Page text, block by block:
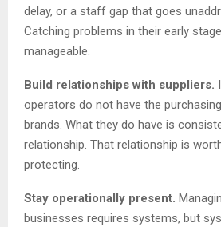
delay, or a staff gap that goes
Catching problems in their early
manageable.
Build relationships with suppliers.
operators do not have the
brands. What they do have is
relationship. That relationship is
protecting.
Stay operationally present.
businesses requires systems, but